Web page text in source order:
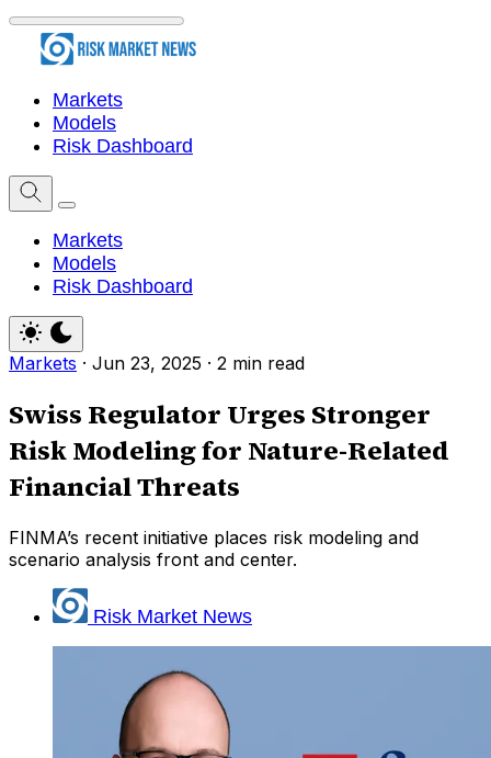
Markets
Models
Risk Dashboard
Markets
Models
Risk Dashboard
Markets · Jun 23, 2025 · 2 min read
Swiss Regulator Urges Stronger
Risk Modeling for Nature-Related
Financial Threats
FINMA’s recent initiative places risk modeling and
scenario analysis front and center.
Risk Market News